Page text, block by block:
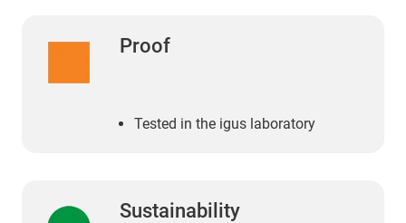
Proof
Tested in the igus laboratory
Sustainability